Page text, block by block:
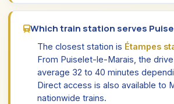
Which train station serves
The closest station is Étampes
From Puiselet-le-Marais, the
average 32 to 40 minutes
Direct access is also available to
nationwide trains.